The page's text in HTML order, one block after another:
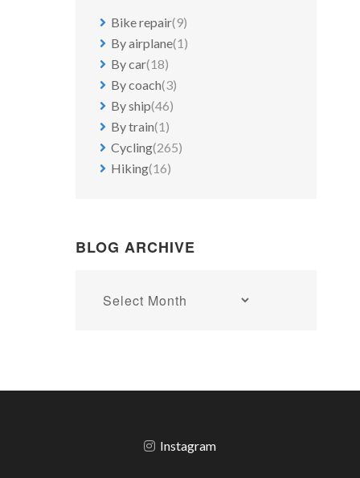
Bike repair(9)
By airplane(1)
By car(18)
By coach(3)
By ship(46)
By train(1)
Cycling(265)
Hiking(16)
BLOG ARCHIVE
Blog
Instagram